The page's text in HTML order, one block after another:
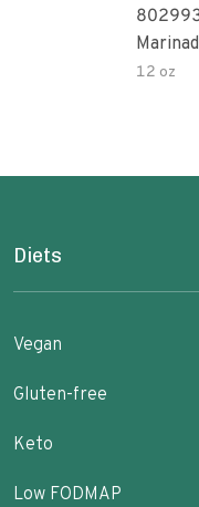
12 oz
Diets
Vegan
Gluten-free
Keto
Low FODMAP